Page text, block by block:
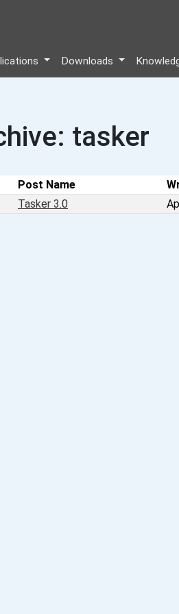
Downloads
tasker
Post Name
Tasker 3.0